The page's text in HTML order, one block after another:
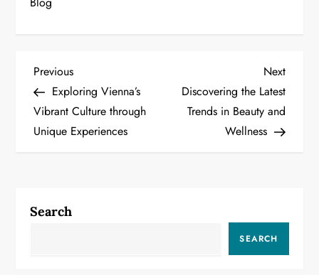
P
o
s
n
Previous
Post
Previous
Exploring Vienna’s
Vibrant Culture through
Unique Experiences
Next
Post
Next
Discovering the Latest
Trends in Beauty and
Wellness
Search
SEARCH